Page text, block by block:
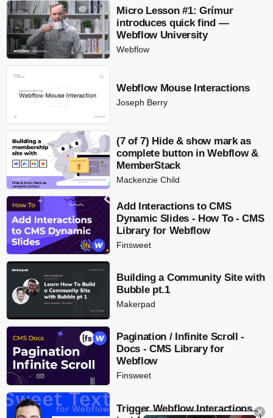
Micro Lesson #1: Grímur
introduces quick find —
Webflow University
Webflow
Webflow Mouse Interactions
Joseph Berry
(7 of 7) Hide & show mark as
complete button in Webflow &
MemberStack
Mackenzie Child
Add Interactions to CMS
Dynamic Slides - How To - CMS
Library for Webflow
Finsweet
Building a Community Site with
Bubble pt.1
Makerpad
Pagination / Infinite Scroll -
Docs - CMS Library for
Webflow
Finsweet
Trigger Webflow Interactions